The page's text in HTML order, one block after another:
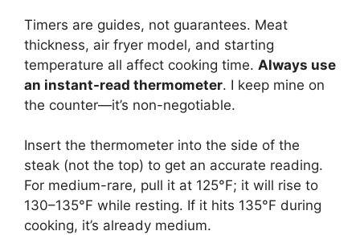
Timers are guides, not guarantees. Meat
thickness, air fryer model, and starting
temperature all affect cooking time. Always use
an instant-read thermometer. I keep mine on
the counter—it’s non-negotiable.
Insert the thermometer into the side of the
steak (not the top) to get an accurate reading.
For medium-rare, pull it at 125°F; it will rise to
130–135°F while resting. If it hits 135°F during
cooking, it’s already medium.